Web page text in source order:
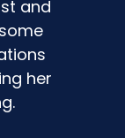
and
her